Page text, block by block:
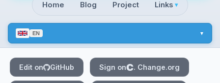
Home Blog Project Links ▾
EN
Edit on GitHub Sign on . Change.org